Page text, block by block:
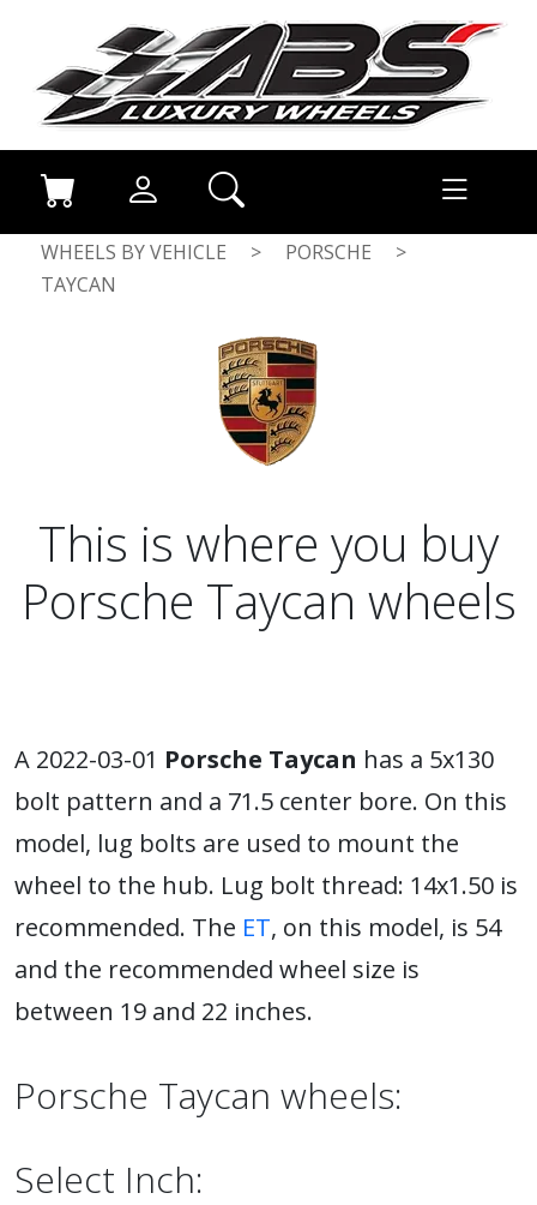
WHEELS BY VEHICLE > PORSCHE
>
TAYCAN
This is where you buy
Porsche Taycan wheels
A 2022-03-01 Porsche Taycan has a 5x130
bolt pattern and a 71.5 center bore. On this
model, lug bolts are used to mount the
wheel to the hub. Lug bolt thread: 14x1.50 is
recommended. The ET, on this model, is 54
and the recommended wheel size is
between 19 and 22 inches.
Porsche Taycan wheels:
Select Inch: